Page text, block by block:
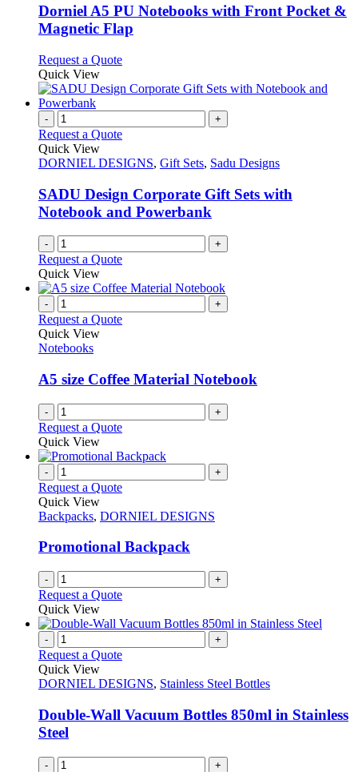
be
chosen
on
product
variants.
The
options
be
on
the
page
Dorniel A5 PU Notebooks with Front Pocket &
Magnetic Flap
Request a QuoteThis
has
The
may
chosen
on
the
Quick View
- +
Request a Quote
Quick View
DORNIEL DESIGNS, Gift Sets, Sadu Designs
SADU Design Corporate Gift Sets with
Notebook and Powerbank
- +
Request a Quote
Quick View
- +
Request a Quote
Quick View
Notebooks
A5 size Coffee Material Notebook
- +
Request a Quote
Quick View
- +
Request a Quote
Quick View
Backpacks, DORNIEL DESIGNS
Promotional Backpack
- +
Request a Quote
Quick View
- +
Request a Quote
Quick View
DORNIEL DESIGNS, Stainless Steel Bottles
Double-Wall Vacuum Bottles 850ml in Stainless
Steel
- +